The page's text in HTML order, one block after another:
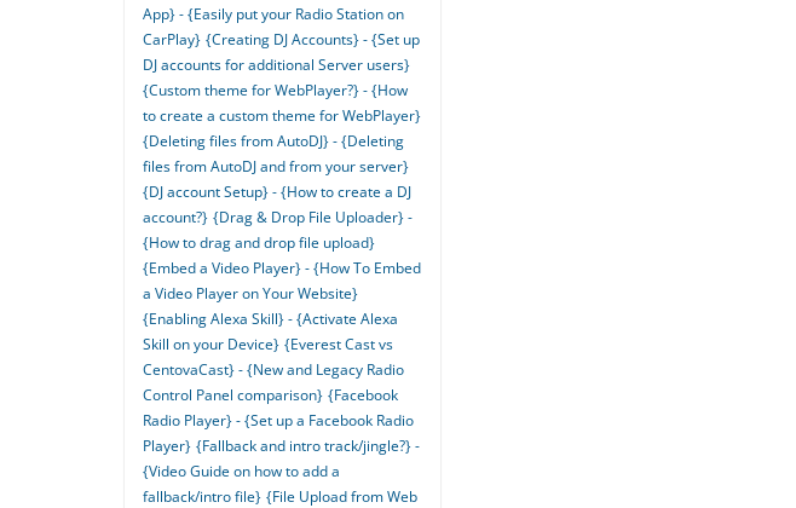
App} - {Easily put your Radio Station on
CarPlay} {Creating DJ Accounts} - {Set up
DJ accounts for additional Server users}
{Custom theme for WebPlayer?} - {How
to create a custom theme for WebPlayer}
{Deleting files from AutoDJ} - {Deleting
files from AutoDJ and from your server}
{DJ account Setup} - {How to create a DJ
account?} {Drag & Drop File Uploader} -
{How to drag and drop file upload}
{Embed a Video Player} - {How To Embed
a Video Player on Your Website}
{Enabling Alexa Skill} - {Activate Alexa
Skill on your Device} {Everest Cast vs
CentovaCast} - {New and Legacy Radio
Control Panel comparison} {Facebook
Radio Player} - {Set up a Facebook Radio
Player} {Fallback and intro track/jingle?} -
{Video Guide on how to add a
fallback/intro file} {File Upload from Web